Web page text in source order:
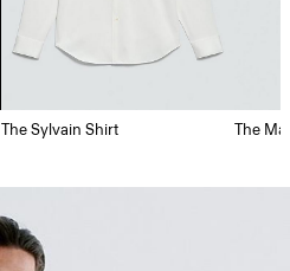
The Sylvain Shirt The